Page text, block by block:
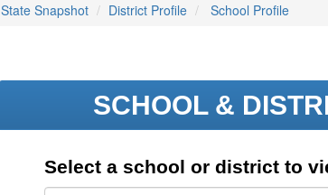
State Snapshot District Profile School Profile
SCHOOL &
Select a school or district to